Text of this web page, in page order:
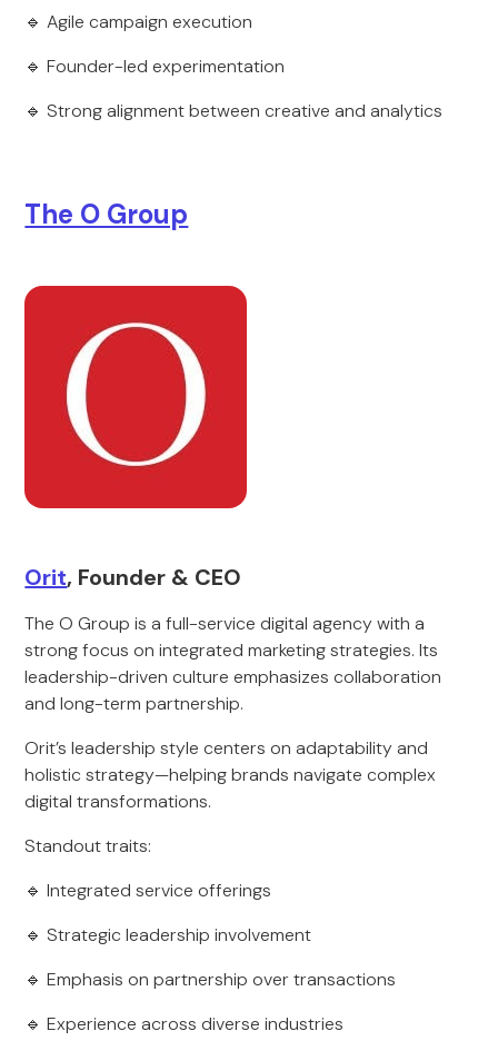
🔹 Agile campaign execution
🔹 Founder-led experimentation
🔹 Strong alignment between creative and analytics
The O Group
Orit, Founder & CEO
The O Group is a full-service digital agency with a
strong focus on integrated marketing strategies. Its
leadership-driven culture emphasizes collaboration
and long-term partnership.
Orit’s leadership style centers on adaptability and
holistic strategy—helping brands navigate complex
digital transformations.
Standout traits:
🔹 Integrated service offerings
🔹 Strategic leadership involvement
🔹 Emphasis on partnership over transactions
🔹 Experience across diverse industries